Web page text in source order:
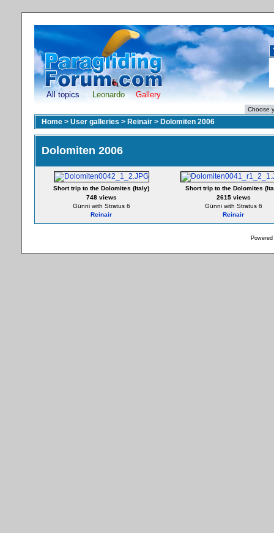
All topics Leonardo Gallery
Home > User galleries > Reinair > Dolomiten 2006
Dolomiten 2006
Short trip to the Dolomites (Italy)
748 views
Günni with Stratus 6
Reinair
Short trip to the Dolomites
2615 views
Günni with Stratus 6
Reinair